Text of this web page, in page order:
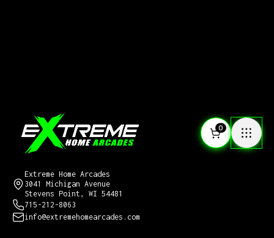
0
Extreme Home Arcades
3041 Michigan Avenue
Stevens Point, WI 54481
715-212-8063
info@extremehomearcades.com